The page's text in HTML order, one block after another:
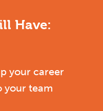
Have:
your career
your team